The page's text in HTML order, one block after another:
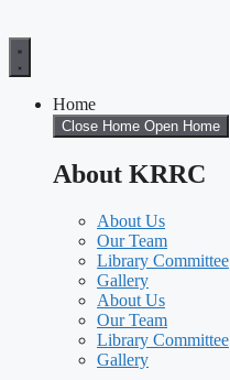
Home
Close Home Open Home
About KRRC
About Us
Our Team
Library Committee
Gallery
About Us
Our Team
Library Committee
Gallery